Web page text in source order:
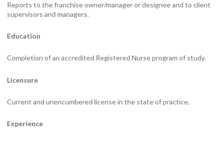
Reports to the franchise owner/manager or designee and to client
supervisors and managers.
Education
Completion of an accredited Registered Nurse program of study.
Licensure
Current and unencumbered license in the state of practice.
Experience